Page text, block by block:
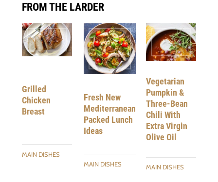
FROM THE LARDER
Grilled
Chicken
Breast
MAIN DISHES
Fresh New
Mediterranean
Packed Lunch
Ideas
MAIN DISHES
Vegetarian
Pumpkin &
Three-Bean
Chili With
Extra Virgin
Olive Oil
MAIN DISHES